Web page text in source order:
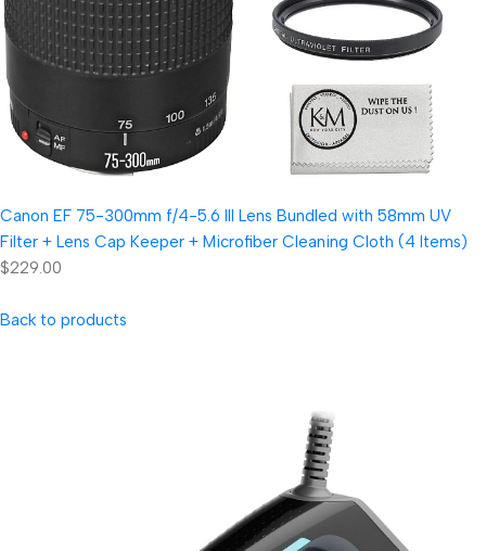
Canon EF 75-300mm f/4-5.6 III Lens Bundled with 58mm UV
Filter + Lens Cap Keeper + Microfiber Cleaning Cloth (4 Items)
$229.00
Back to products